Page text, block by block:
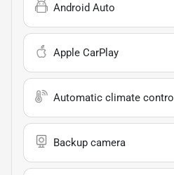
Android Auto
Apple CarPlay
Automatic climate control
Backup camera